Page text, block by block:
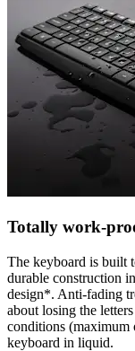
Totally work-
The keyboard is built
durable construction
design*. Anti-fading
about losing the
conditions (maximum
keyboard in liquid.